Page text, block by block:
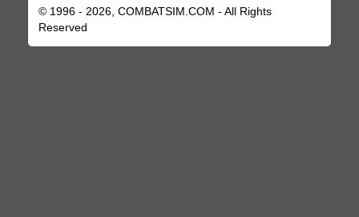
© 1996 - 2026, COMBATSIM.COM - All Rights
Reserved